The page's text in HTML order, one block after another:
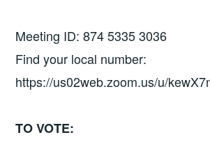
Meeting ID: 874 5335 3036
Find your local number:
https://us02web.zoom.us/u/
TO VOTE: